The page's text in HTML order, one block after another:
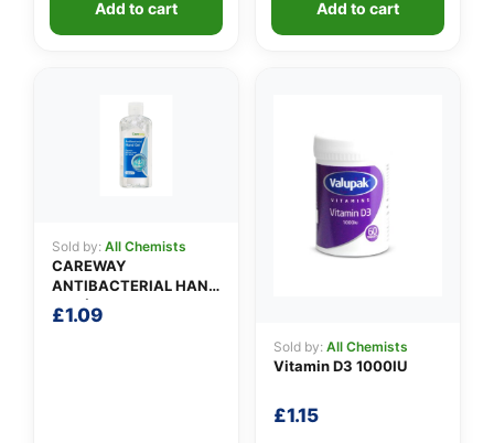
Add to cart Add to cart
Sold by: All Chemists
CAREWAY
ANTIBACTERIAL HAND
GEL (100ml)
£1.09
Sold by: All Chemists
Vitamin D3 1000IU
£1.15